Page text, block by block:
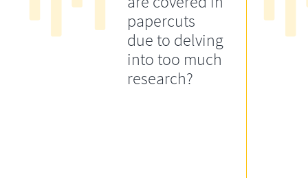
papercuts
due to delving
into too much
research?